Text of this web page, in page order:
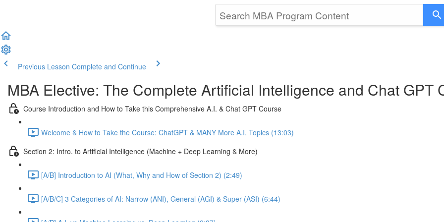
Previous Lesson Complete and Continue
MBA Elective: The Complete Artificial Intelligence and Chat GPT
Course Introduction and How to Take this Comprehensive A.I. & Chat GPT Course
Welcome & How to Take the Course: ChatGPT & MANY More A.I. Topics (13:03)
Section 2: Intro. to Artificial Intelligence (Machine + Deep Learning & More)
[A/B] Introduction to AI (What, Why and How of Section 2) (2:49)
[A/B/C] 3 Categories of AI: Narrow (ANI), General (AGI) & Super (ASI) (6:44)